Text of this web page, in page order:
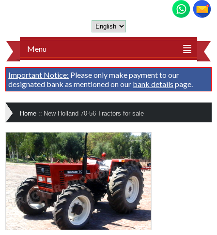
Menu
Important Notice: Please only make payment to our
designated bank as mentioned on our bank details page.
Home :: New Holland 70-56 Tractors for sale